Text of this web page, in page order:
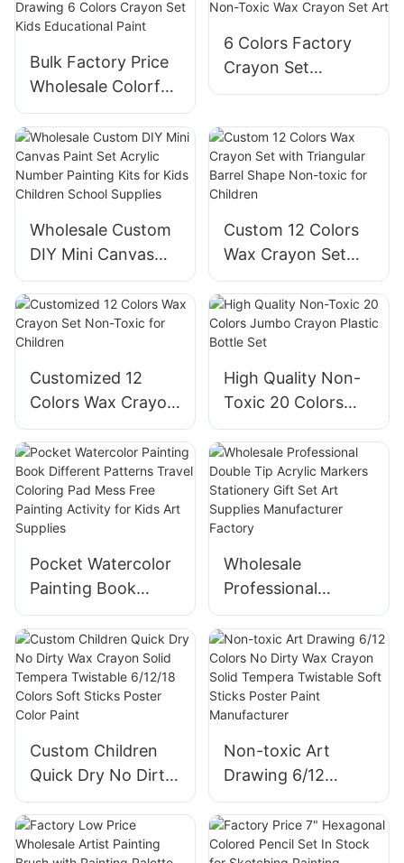
Bulk Factory Price
Wholesale Colorful
Silky Crayons Non-
toxic Art Drawing 6
Colors Crayon Set
Kids Educational
6 Colors Factory
Crayon Set
Customized
Painting Kids Multi
Color Non-Toxic
Wax Crayon Set
Wholesale Custom
DIY Mini Canvas
Paint Set Acrylic
Number Painting
Kits for Kids
Children School
Supplies
Custom 12 Colors
Wax Crayon Set
with Triangular
Barrel Shape Non-
toxic for Children
Customized 12
Colors Wax Crayon
Set Non-Toxic for
Children
High Quality Non-
Toxic 20 Colors
Jumbo Crayon
Plastic Bottle Set
Pocket Watercolor
Painting Book
Different Patterns
Travel Coloring Pad
Mess Free Painting
Activity for Kids
Art Supplies
Wholesale
Professional
Double Tip Acrylic
Markers Stationery
Gift Set Art
Supplies
Manufacturer
Custom Children
Quick Dry No Dirty
Wax Crayon Solid
Tempera Twistable
6/12/18 Colors Soft
Non-toxic Art
Drawing 6/12
Colors No Dirty
Wax Crayon Solid
Tempera Twistable